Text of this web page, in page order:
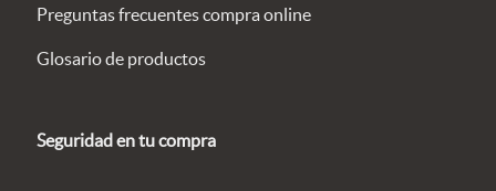
Preguntas frecuentes compra online
Glosario de productos
Seguridad en tu compra